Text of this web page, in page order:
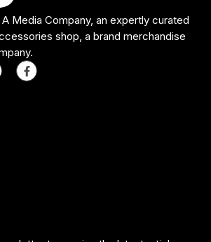
Media Company, an expertly curated
shop, a brand merchandise